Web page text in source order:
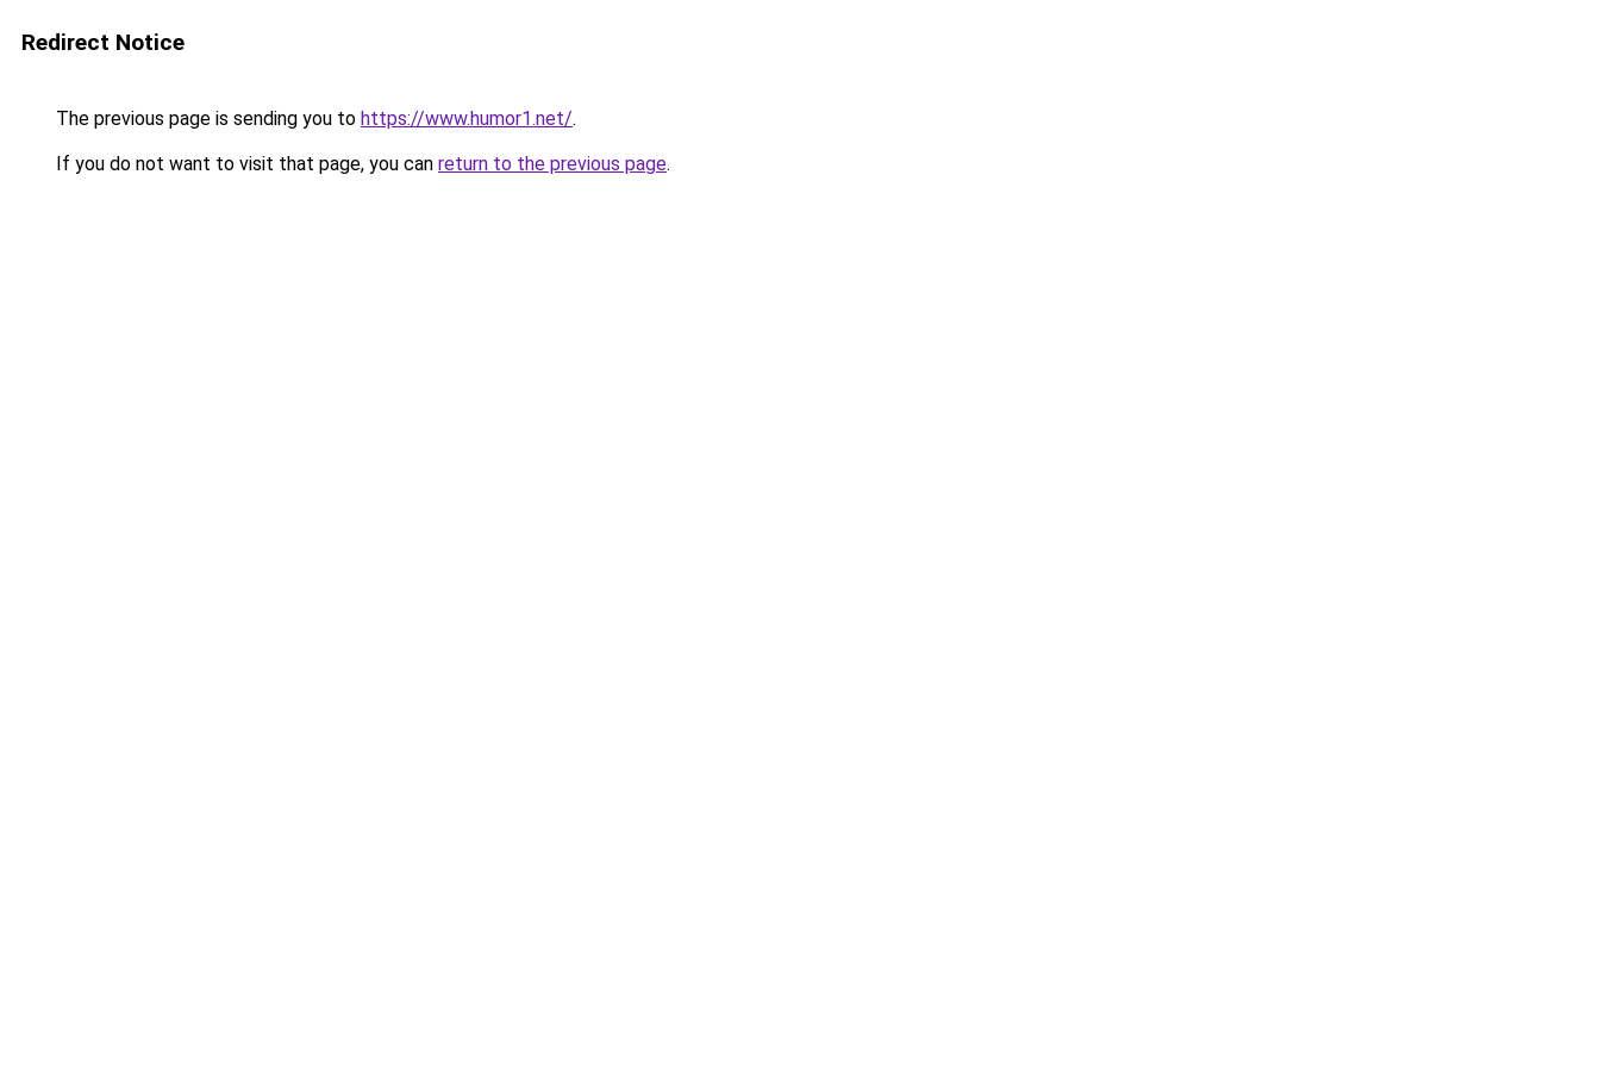
Redirect Notice
The previous page is sending you to https://www.humor1.net/.
If you do not want to visit that page, you can return to the previous page.